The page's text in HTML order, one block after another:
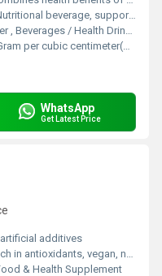
beverage, supports digestion & immunity
, Beverages / Health Drinks
per cubic centimeter(g/cm3)
WhatsApp
Get Latest Price
additives
in antioxidants, vegan, natural formulation
& Health Supplement